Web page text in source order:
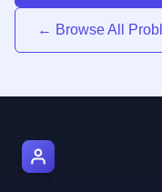
← Browse All